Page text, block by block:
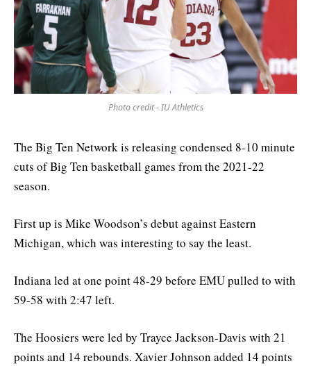
Photo credit - IU Athletics
The Big Ten Network is releasing condensed 8-10 minute
cuts of Big Ten basketball games from the 2021-22
season.
First up is Mike Woodson’s debut against Eastern
Michigan, which was interesting to say the least.
Indiana led at one point 48-29 before EMU pulled to with
59-58 with 2:47 left.
The Hoosiers were led by Trayce Jackson-Davis with 21
points and 14 rebounds. Xavier Johnson added 14 points